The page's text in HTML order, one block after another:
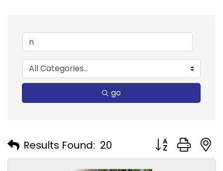
go
Results Found: 20 Button group